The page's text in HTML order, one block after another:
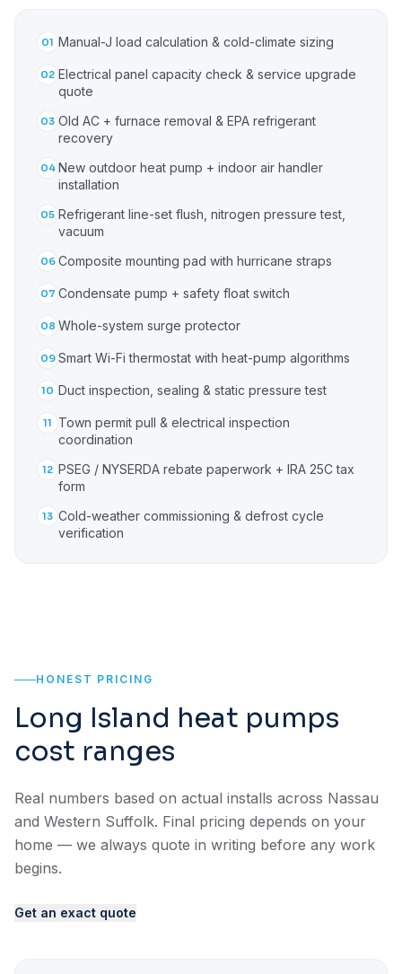
01 Manual-J load calculation & cold-climate sizing
02 Electrical panel capacity check & service upgrade
quote
03 Old AC + furnace removal & EPA refrigerant
recovery
04 New outdoor heat pump + indoor air handler
installation
05 Refrigerant line-set flush, nitrogen pressure test,
vacuum
06 Composite mounting pad with hurricane straps
07 Condensate pump + safety float switch
08 Whole-system surge protector
09 Smart Wi-Fi thermostat with heat-pump algorithms
10 Duct inspection, sealing & static pressure test
11
Town permit pull & electrical inspection
coordination
12 PSEG / NYSERDA rebate paperwork + IRA 25C tax
form
13 Cold-weather commissioning & defrost cycle
verification
HONEST PRICING
Long Island heat pumps
cost ranges
Real numbers based on actual installs across Nassau
and Western Suffolk. Final pricing depends on your
home — we always quote in writing before any work
begins.
Get an exact quote